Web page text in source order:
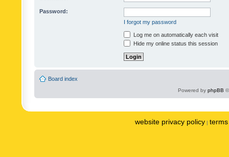
Password:
I forgot my password
Log me on automatically each visit
Hide my online status this session
Board index
Powered by phpBB
website privacy policy |